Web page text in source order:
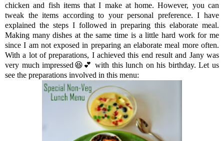
chicken and fish items that I make at home. However, you can
tweak the items according to your personal preference. I have
explained the steps I followed in preparing this elaborate meal.
Making many dishes at the same time is a little hard work for me
since I am not exposed in preparing an elaborate meal more often.
With a lot of preparations, I achieved this end result and Jany was
very much impressed😆💕 with this lunch on his birthday. Let us
see the preparations involved in this menu: